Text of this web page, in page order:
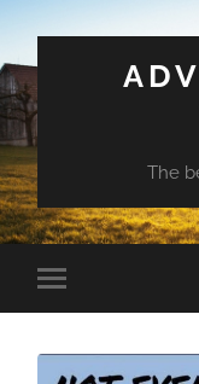
The
Toggle
mobile